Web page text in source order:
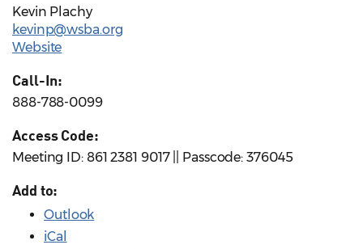
Kevin Plachy
kevinp@wsba.org
Website
Call-In:
888-788-0099
Access Code:
Meeting ID: 861 2381 9017 || Passcode: 376045
Add to:
Outlook
iCal